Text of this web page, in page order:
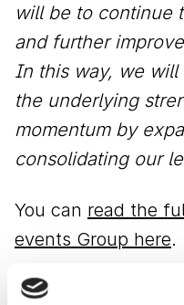
will be to continue
and further
In this way, we will
the underlying
momentum by
consolidating our
You can read the
events Group here.